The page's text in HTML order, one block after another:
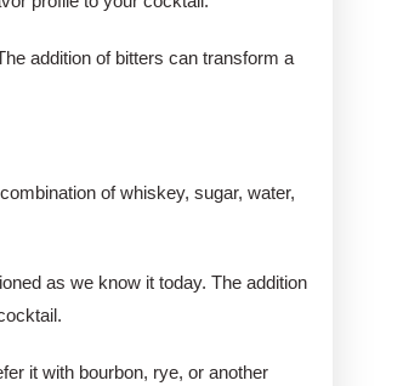
addition of bitters can transform a
of whiskey, sugar, water,
as we know it today. The addition
it with bourbon, rye, or another